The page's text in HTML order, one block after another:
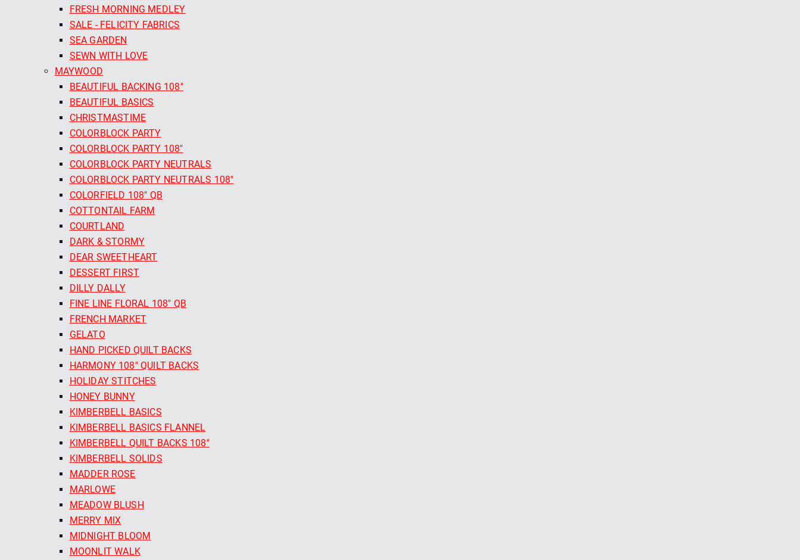
FRESH MORNING MEDLEY
SALE - FELICITY FABRICS
SEA GARDEN
SEWN WITH LOVE
MAYWOOD
BEAUTIFUL BACKING 108"
BEAUTIFUL BASICS
CHRISTMASTIME
COLORBLOCK PARTY
COLORBLOCK PARTY 108"
COLORBLOCK PARTY NEUTRALS
COLORBLOCK PARTY NEUTRALS 108"
COLORFIELD 108" QB
COTTONTAIL FARM
COURTLAND
DARK & STORMY
DEAR SWEETHEART
DESSERT FIRST
DILLY DALLY
FINE LINE FLORAL 108" QB
FRENCH MARKET
GELATO
HAND PICKED QUILT BACKS
HARMONY 108" QUILT BACKS
HOLIDAY STITCHES
HONEY BUNNY
KIMBERBELL BASICS
KIMBERBELL BASICS FLANNEL
KIMBERBELL QUILT BACKS 108"
KIMBERBELL SOLIDS
MADDER ROSE
MARLOWE
MEADOW BLUSH
MERRY MIX
MIDNIGHT BLOOM
MOONLIT WALK